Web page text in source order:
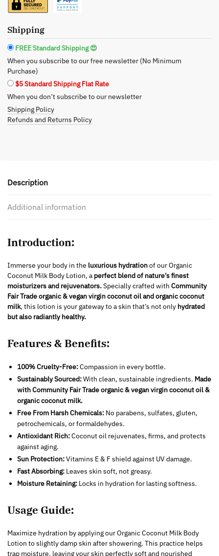
Lotion
Hydrate
Rejuvenate
with
Nature
quantity
Shipping
FREE Standard Shipping 😍
When you subscribe to our free newsletter (No Minimum
Purchase)
$5 Standard Shipping Flat Rate
When you don’t subscribe to our newsletter
Shipping Policy
Refunds and Returns Policy
Description
Additional information
Introduction:
Immerse your body in the luxurious hydrationof our Organic
Coconut Milk Body Lotion, a perfect blend of nature’s finest
moisturizers and rejuvenators.Specially crafted with Community
Fair Trade organic & vegan virgin coconut oil and organic coconut
milk, this lotion is your gateway to a skin that’s not only hydrated
but also radiantly healthy.
Features & Benefits:
100% Cruelty-Free:Compassion in every bottle.
Sustainably Sourced:With clean, sustainable ingredients. Made
with Community Fair Trade organic & vegan virgin coconut oil &
organic coconut milk.
Free From Harsh Chemicals: No parabens, sulfates, gluten,
petrochemicals, or formaldehydes.
Antioxidant Rich:Coconut oil rejuvenates, firms, and protects
against aging.
Sun Protection:Vitamins E & F shield against UV damage.
Fast Absorbing: Leaves skin soft, not greasy.
Moisture Retaining: Locks in hydration for lasting softness.
Usage Guide:
Maximize hydration by applying our Organic Coconut Milk Body
Lotion to slightly damp skin after showering. This practice helps
trap moisture, leaving your skin perfectly soft and nourished